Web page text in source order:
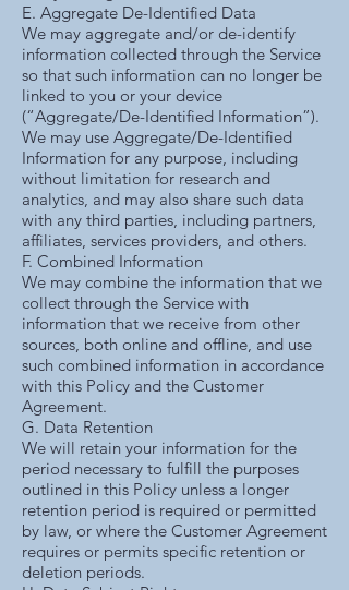
E. Aggregate De-Identified Data
We may aggregate and/or de-identify
information collected through the Service
so that such information can no longer be
linked to you or your device
(“Aggregate/De-Identified Information”).
We may use Aggregate/De-Identified
Information for any purpose, including
without limitation for research and
analytics, and may also share such data
with any third parties, including partners,
affiliates, services providers, and others.
F. Combined Information
We may combine the information that we
collect through the Service with
information that we receive from other
sources, both online and offline, and use
such combined information in accordance
with this Policy and the Customer
Agreement.
G. Data Retention
We will retain your information for the
period necessary to fulfill the purposes
outlined in this Policy unless a longer
retention period is required or permitted
by law, or where the Customer Agreement
requires or permits specific retention or
deletion periods.